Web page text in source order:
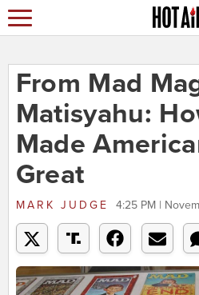
From Mad
Matisyahu:
Made
Great
MARK JUDGE 4:25 PM |